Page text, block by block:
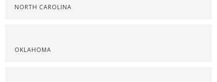
NORTH CAROLINA
OKLAHOMA